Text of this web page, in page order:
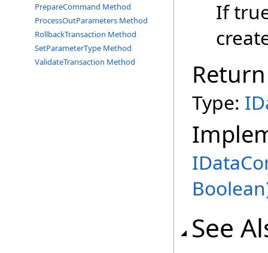
PrepareCommand Method
ProcessOutParameters Method
RollbackTransaction Method
SetParameterType Method
ValidateTransaction Method
If
Type:
See